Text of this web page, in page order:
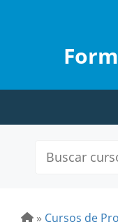
» Cursos de